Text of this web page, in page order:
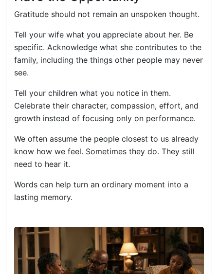
Gratitude should not remain an unspoken thought.
Tell your wife what you appreciate about her. Be
specific. Acknowledge what she contributes to the
family, including the things other people may never
see.
Tell your children what you notice in them.
Celebrate their character, compassion, effort, and
growth instead of focusing only on performance.
We often assume the people closest to us already
know how we feel. Sometimes they do. They still
need to hear it.
Words can help turn an ordinary moment into a
lasting memory.